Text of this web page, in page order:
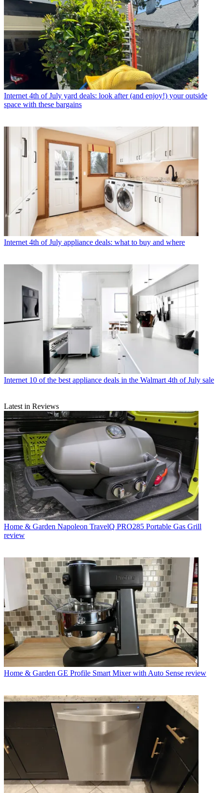
Internet 4th of July yard deals: look after (and enjoy!) your outside
space with these bargains
Internet 4th of July appliance deals: what to buy and where
Internet 10 of the best appliance deals in the Walmart 4th of July sale
Latest in Reviews
Home & Garden Napoleon TravelQ PRO285 Portable Gas Grill
review
Home & Garden GE Profile Smart Mixer with Auto Sense review